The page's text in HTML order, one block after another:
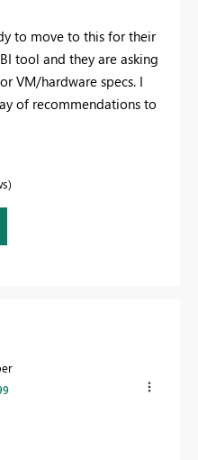
to move to this for their
tool and they are asking
VM/hardware specs. I
of recommendations to